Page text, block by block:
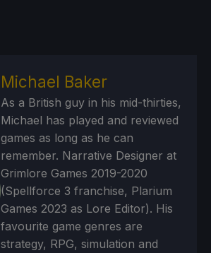
Michael Baker
As a British guy in his mid-thirties,
Michael has played and reviewed
games as long as he can
remember. Narrative Designer at
Grimlore Games 2019-2020
(Spellforce 3 franchise, Plarium
Games 2023 as Lore Editor). His
favourite game genres are
strategy, RPG, simulation and